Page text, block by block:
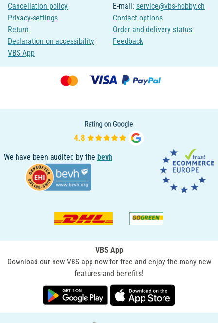
Cancellation policy
Privacy-settings
Return
Declaration on accessibility
VBS App
E-mail: service@vbs-hobby.ch
Contact options
Order and delivery status
Feedback
We have been audited by the bevh
VBS App
Download our new VBS app now for free and enjoy the many new
features and benefits!